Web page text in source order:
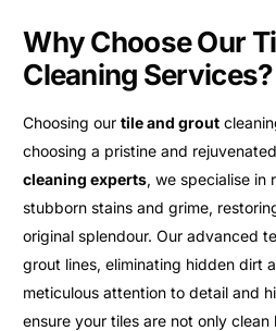
Why Choose Our
Cleaning Services?
Choosing ourtile and grout
choosing a pristine and
cleaning experts, we specialise in
stubborn stains and grime,
original splendour. Our advanced
grout lines, eliminating hidden dirt
meticulous attention to detail and
ensure your tiles are not only